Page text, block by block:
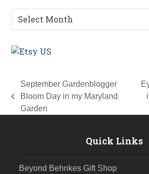
Gardening
previous
post:
September Gardenblogger
Bloom Day in my Maryland
Garden
next
Quick Links
Beyond Behnkes Gift Shop